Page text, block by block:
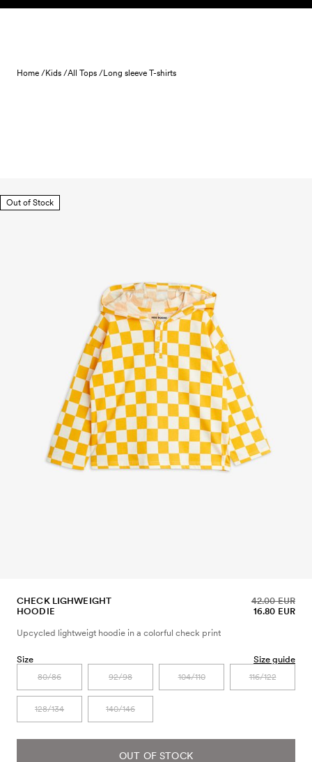
Skip to content
Home /Kids /All Tops /Long sleeve T-shirts
Out of Stock
CHECK LIGHWEIGHT
HOODIE
16.80 EUR
42.00 EUR
Upcycled lightweigt hoodie in a colorful check print
Size Size guide
80/86 92/98 104/110 116/122
128/134 140/146
OUT OF STOCK